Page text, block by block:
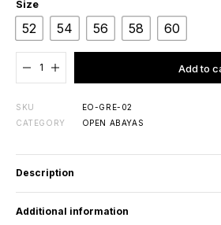
52 54 56 58 60
Size
Add to
Added to
SKU
EO-GRE-02
CATEGORY
OPEN ABAYAS
Description
Additional information